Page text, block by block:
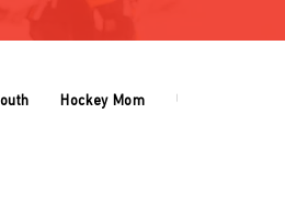
Hockey Mom Under Armour